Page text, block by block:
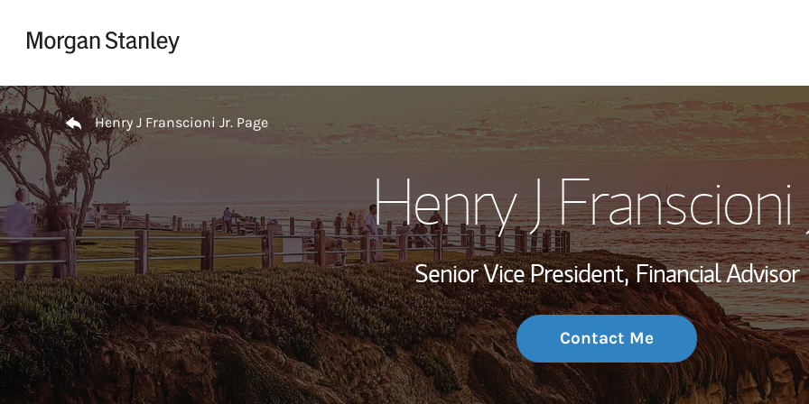
My Story and
Wealth
Investment Office
Thought
Return to Nav
Henry J Franscioni Jr. Page
Henry J Franscioni
Senior Vice President, Financial Advisor
Contact Me